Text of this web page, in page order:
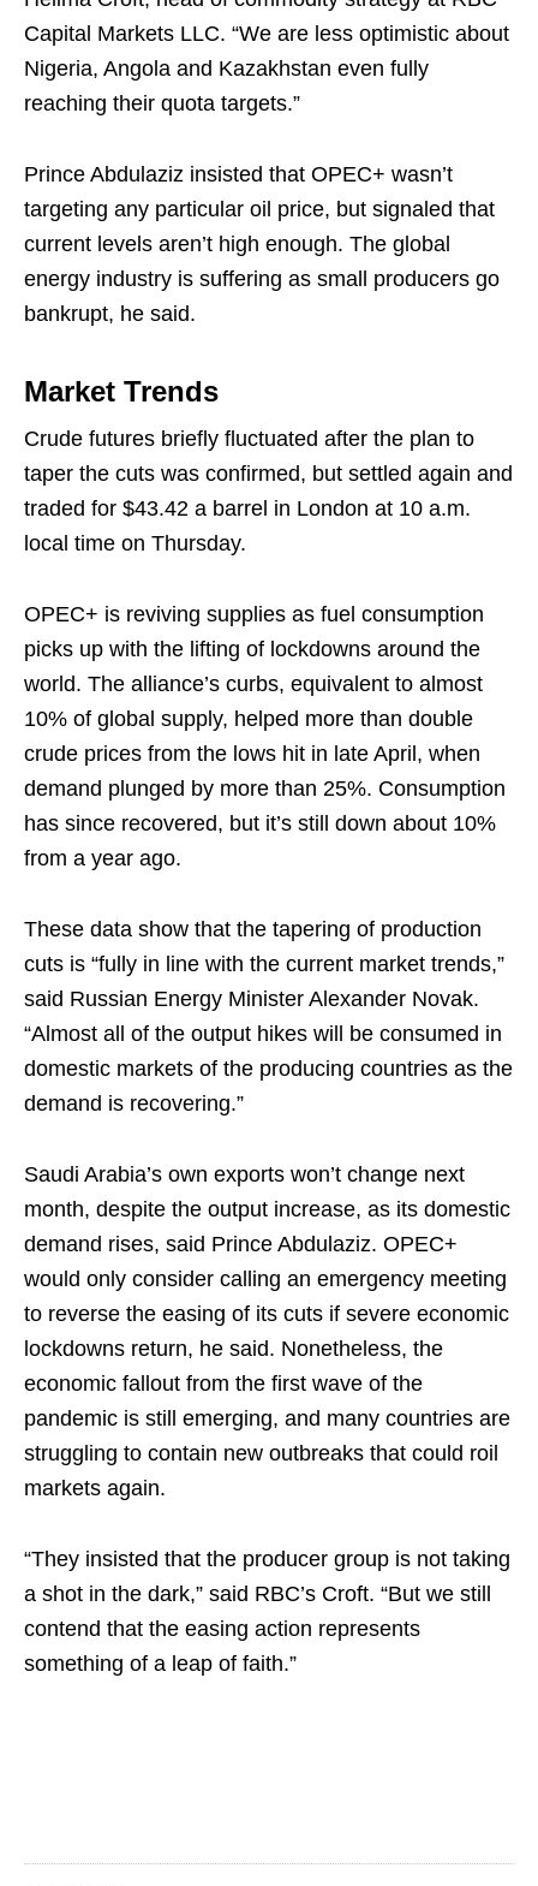
Capital Markets LLC. “We are less optimistic about
Nigeria, Angola and Kazakhstan even fully
reaching their quota targets.”
Prince Abdulaziz insisted that OPEC+ wasn’t
targeting any particular oil price, but signaled that
current levels aren’t high enough. The global
energy industry is suffering as small producers go
bankrupt, he said.
Market Trends
Crude futures briefly fluctuated after the plan to
taper the cuts was confirmed, but settled again and
traded for $43.42 a barrel in London at 10 a.m.
local time on Thursday.
OPEC+ is reviving supplies as fuel consumption
picks up with the lifting of lockdowns around the
world. The alliance’s curbs, equivalent to almost
10% of global supply, helped more than double
crude prices from the lows hit in late April, when
demand plunged by more than 25%. Consumption
has since recovered, but it’s still down about 10%
from a year ago.
These data show that the tapering of production
cuts is “fully in line with the current market trends,”
said Russian Energy Minister Alexander Novak.
“Almost all of the output hikes will be consumed in
domestic markets of the producing countries as the
demand is recovering.”
Saudi Arabia’s own exports won’t change next
month, despite the output increase, as its domestic
demand rises, said Prince Abdulaziz. OPEC+
would only consider calling an emergency meeting
to reverse the easing of its cuts if severe economic
lockdowns return, he said. Nonetheless, the
economic fallout from the first wave of the
pandemic is still emerging, and many countries are
struggling to contain new outbreaks that could roil
markets again.
“They insisted that the producer group is not taking
a shot in the dark,” said RBC’s Croft. “But we still
contend that the easing action represents
something of a leap of faith.”